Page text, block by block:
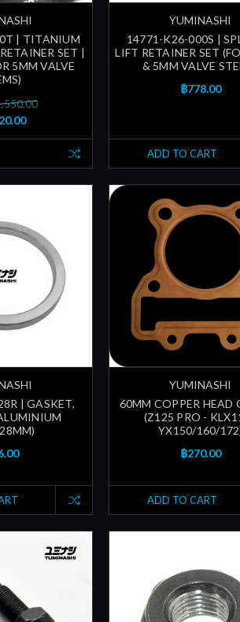
| TITANIUM
SET |
5MM VALVE
YUMINASHI
14771-K26-000S |
LIFT RETAINER SET
& 5MM VALVE
฿778.00
ADD TO CART
| GASKET,
YUMINASHI
60MM COPPER HEAD
(Z125 PRO -
YX150/160/
฿270.00
ADD TO CART